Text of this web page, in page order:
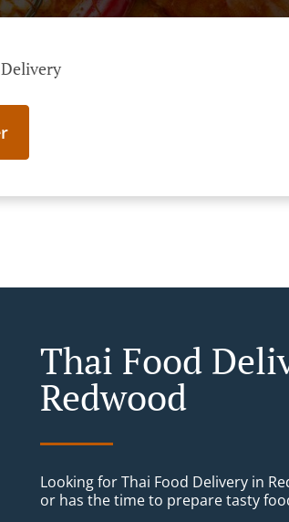
Thai Food
Redwood
Looking for Thai Food Delivery in
or has the time to prepare tasty